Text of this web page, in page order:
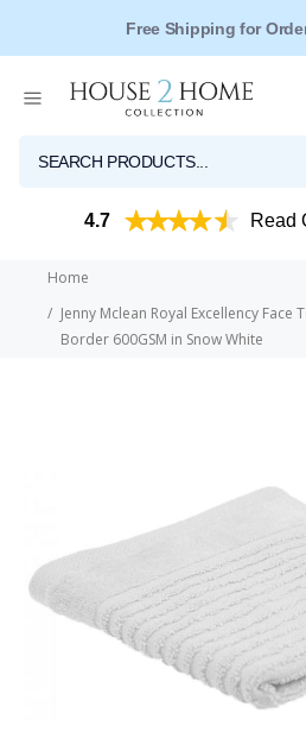
Free Shipping for
4.7 Read
Home
Jenny Mclean Royal Excellency Face
Border 600GSM in Snow White